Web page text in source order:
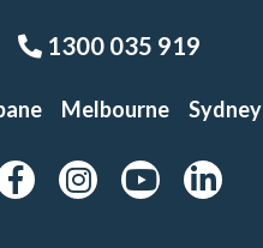
1300 035 919
Melbourne Sydney